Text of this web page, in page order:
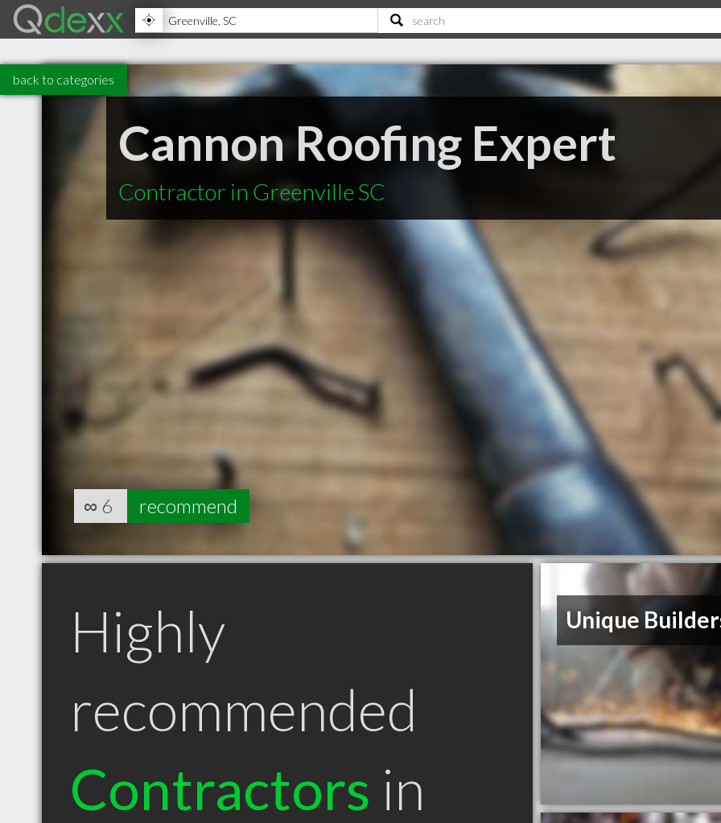
back to categories
Cannon Roofing Expert
Contractor in Greenville SC
∞ 6 recommend
Highly
recommended
Contractors in
Unique